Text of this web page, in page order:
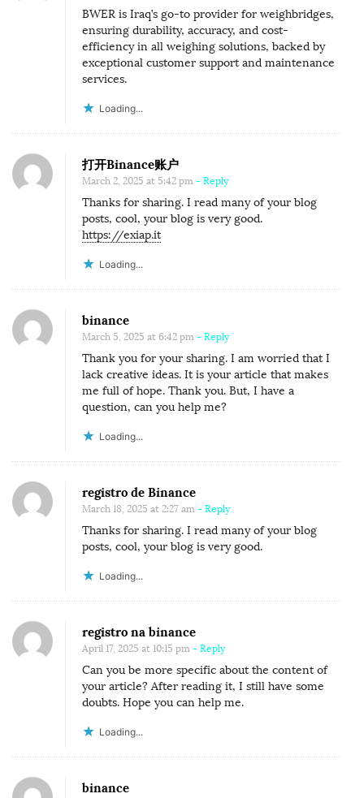
E
G
I
N
T
O
F
A
F
R
I
C
BWER is Iraq’s go-to provider for weighbridges,
ensuring durability, accuracy, and cost-
efficiency in all weighing solutions, backed by
exceptional customer support and maintenance
services.
Loading...
打开Binance账户
March 2, 2025 at 5:42 pm - Reply
Thanks for sharing. I read many of your blog
posts, cool, your blog is very good.
https://exiap.it
Loading...
binance
March 5, 2025 at 6:42 pm - Reply
Thank you for your sharing. I am worried that I
lack creative ideas. It is your article that makes
me full of hope. Thank you. But, I have a
question, can you help me?
Loading...
registro de Binance
March 18, 2025 at 2:27 am - Reply
Thanks for sharing. I read many of your blog
posts, cool, your blog is very good.
Loading...
registro na binance
April 17, 2025 at 10:15 pm - Reply
Can you be more specific about the content of
your article? After reading it, I still have some
doubts. Hope you can help me.
Loading...
binance